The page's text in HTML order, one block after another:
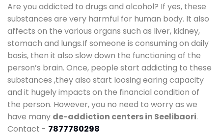
Are you addicted to drugs and alcohol? If yes, these
substances are very harmful for human body. It also
affects on the various organs such as liver, kidney,
stomach and lungs.If someone is consuming on daily
basis, then it also slow down the functioning of the
person’s brain. Once, people start addicting to these
substances ,they also start loosing earing capacity
and it hugely impacts on the financial condition of
the person. However, you no need to worry as we
have many de-addiction centers in Seelibaori.
Contact - 7877780298